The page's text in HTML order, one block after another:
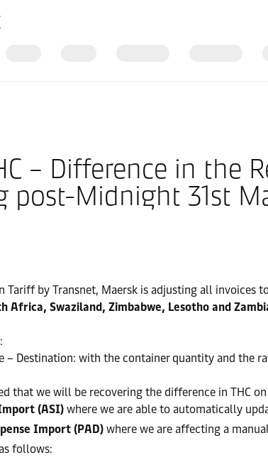
– Difference in the
post-Midnight 31st
Tariff by Transnet, Maersk is adjusting all
Africa, Swaziland, Zimbabwe, Lesotho and
– Destination: with the container quantity and the
that we will be recovering the difference in THC
(ASI) where we are able to automatically
Import (PAD) where we are affecting a
follows: